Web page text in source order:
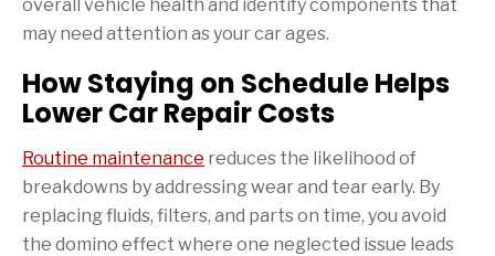
overall vehicle health and identify components that
may need attention as your car ages.
How Staying on Schedule Helps
Lower Car Repair Costs
Routine maintenance reduces the likelihood of
breakdowns by addressing wear and tear early. By
replacing fluids, filters, and parts on time, you avoid
the domino effect where one neglected issue leads